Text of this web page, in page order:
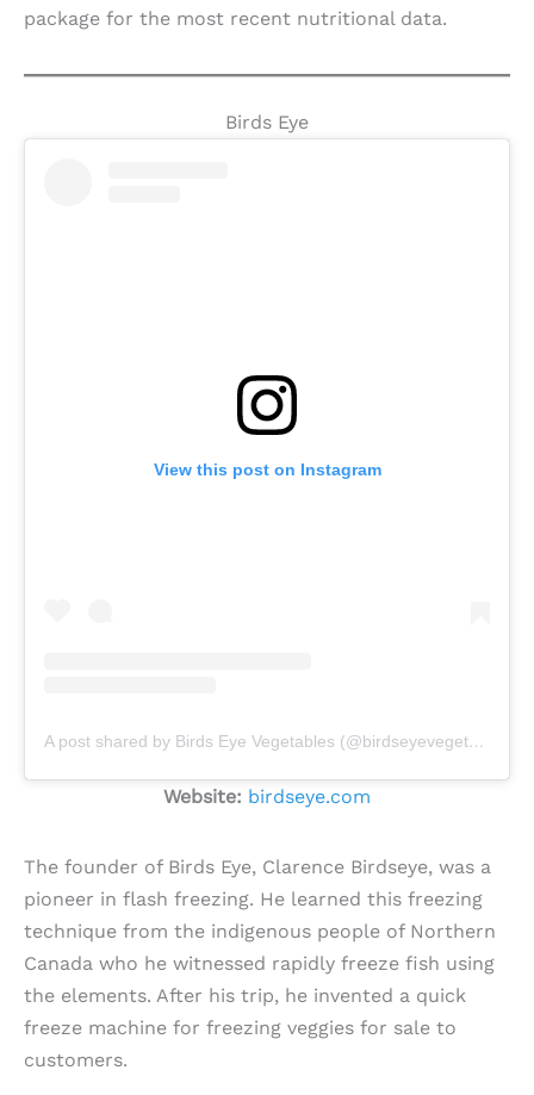
package for the most recent nutritional data.
Birds Eye
View this post on Instagram
A post shared by Birds Eye Vegetables (@birdseyevegetables)
Website: birdseye.com
The founder of Birds Eye, Clarence Birdseye, was a
pioneer in flash freezing. He learned this freezing
technique from the indigenous people of Northern
Canada who he witnessed rapidly freeze fish using
the elements. After his trip, he invented a quick
freeze machine for freezing veggies for sale to
customers.